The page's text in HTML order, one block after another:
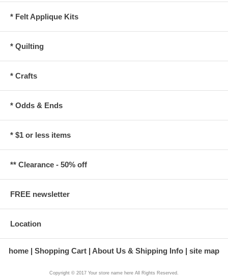
* Felt Applique Kits
* Quilting
* Crafts
* Odds & Ends
* $1 or less items
** Clearance - 50% off
FREE newsletter
Location
home Shopping Cart About Us & Shipping Info site map
Copyright © 2017 Your store name here All Rights Reserved.